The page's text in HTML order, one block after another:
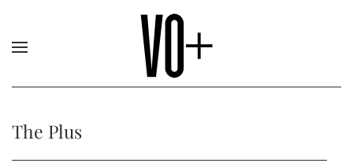
The Plus